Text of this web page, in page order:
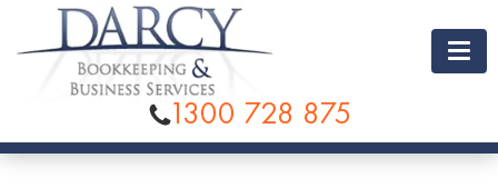
1300 728 875